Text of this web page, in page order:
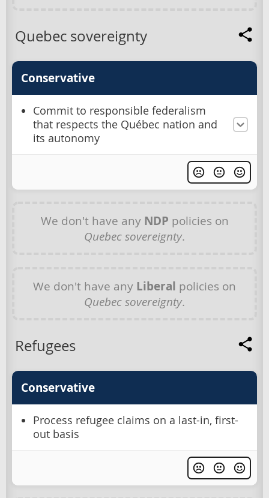
Quebec sovereignty
Conservative
Commit to responsible federalism
that respects the Québec nation and
its autonomy
We don't have any NDP policies on
Quebec sovereignty.
We don't have any Liberal policies on
Quebec sovereignty.
Refugees
Conservative
Process refugee claims on a last-in, first-
out basis